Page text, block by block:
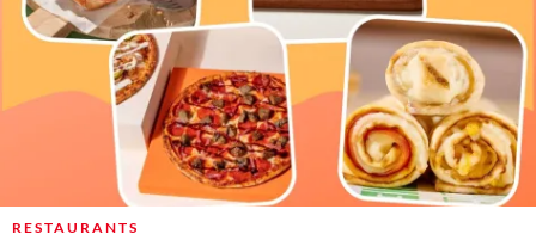
RESTAURANTS